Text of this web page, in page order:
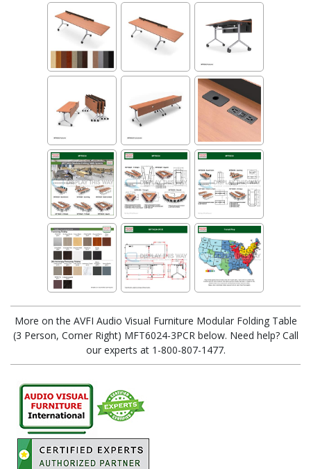
More on the AVFI Audio Visual Furniture Modular Folding Table
(3 Person, Corner Right) MFT6024-3PCR below. Need help? Call
our experts at 1-800-807-1477.